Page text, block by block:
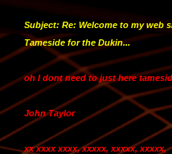
Subject: Re: Welcome to my web
Tameside for the Dukin...
oh I dont need to just here
John Taylor
xx xxxx xxxx, xxxxx, xxxxx, xxxxx,